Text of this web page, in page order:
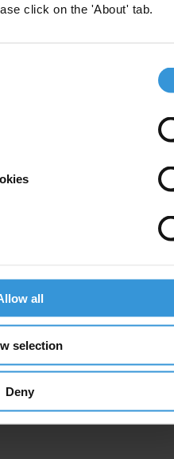
click on the 'About' tab.
all
selection
Deny